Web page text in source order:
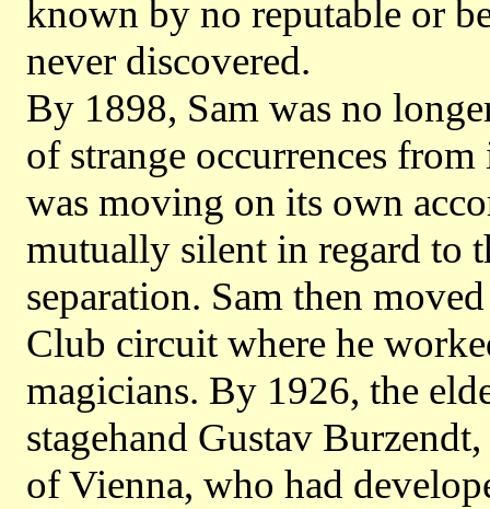
known by no reputable or
never discovered.
By 1898, Sam was no
of strange occurrences
was moving on its own
mutually silent in regard to
separation. Sam then
Club circuit where he
magicians. By 1926, the
stagehand Gustav
of Vienna, who had